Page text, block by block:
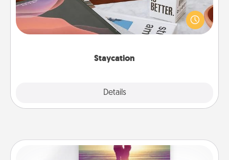
Staycation
Details
Search Groupon for a fun staycation wherever you
live! Order room service and enjoy some Quality
Time together away from the stresses of everyday